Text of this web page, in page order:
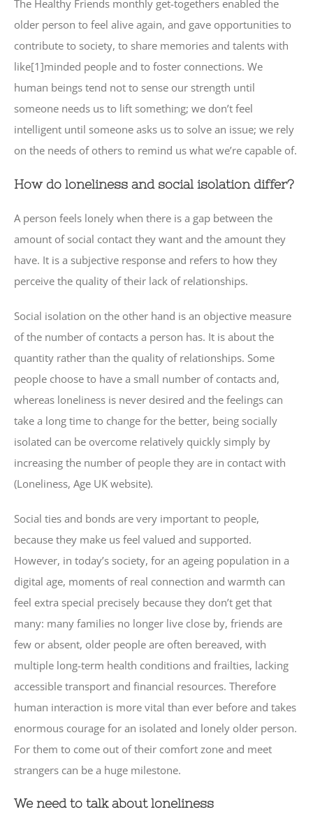
The Healthy Friends monthly get-togethers enabled the
older person to feel alive again, and gave opportunities to
contribute to society, to share memories and talents with
like[1]minded people and to foster connections. We
human beings tend not to sense our strength until
someone needs us to lift something; we don’t feel
intelligent until someone asks us to solve an issue; we rely
on the needs of others to remind us what we’re capable of.
How do loneliness and social isolation differ?
A person feels lonely when there is a gap between the
amount of social contact they want and the amount they
have. It is a subjective response and refers to how they
perceive the quality of their lack of relationships.
Social isolation on the other hand is an objective measure
of the number of contacts a person has. It is about the
quantity rather than the quality of relationships. Some
people choose to have a small number of contacts and,
whereas loneliness is never desired and the feelings can
take a long time to change for the better, being socially
isolated can be overcome relatively quickly simply by
increasing the number of people they are in contact with
(Loneliness, Age UK website).
Social ties and bonds are very important to people,
because they make us feel valued and supported.
However, in today’s society, for an ageing population in a
digital age, moments of real connection and warmth can
feel extra special precisely because they don’t get that
many: many families no longer live close by, friends are
few or absent, older people are often bereaved, with
multiple long-term health conditions and frailties, lacking
accessible transport and financial resources. Therefore
human interaction is more vital than ever before and takes
enormous courage for an isolated and lonely older person.
For them to come out of their comfort zone and meet
strangers can be a huge milestone.
We need to talk about loneliness